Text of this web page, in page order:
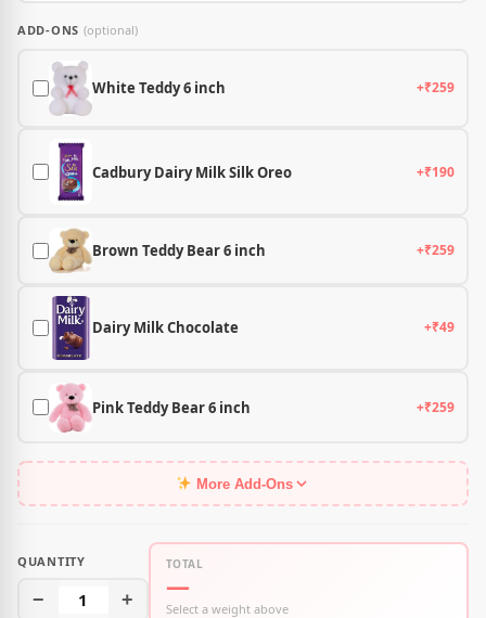
ADD-ONS (optional)
White Teddy 6 inch +₹259
Cadbury Dairy Milk Silk Oreo +₹190
Brown Teddy Bear 6 inch +₹259
Dairy Milk Chocolate +₹49
Pink Teddy Bear 6 inch +₹259
More Add-Ons
QUANTITY
− 1 +
TOTAL
—
Select a weight above